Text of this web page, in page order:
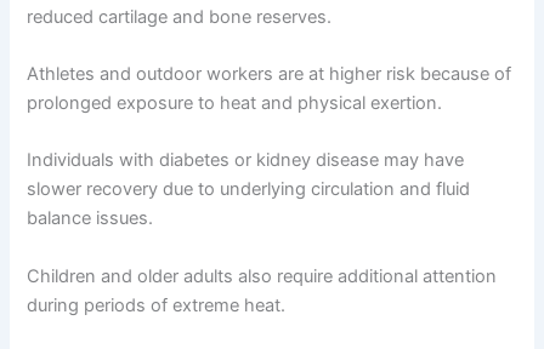
reduced cartilage and bone reserves.
Athletes and outdoor workers are at higher risk because of
prolonged exposure to heat and physical exertion.
Individuals with diabetes or kidney disease may have
slower recovery due to underlying circulation and fluid
balance issues.
Children and older adults also require additional attention
during periods of extreme heat.